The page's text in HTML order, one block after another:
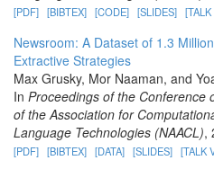
[PDF] [BIBTEX] [CODE] [SLIDES]
Newsroom: A Dataset of 1.3
Extractive Strategies
Max Grusky, Mor Naaman, and
In Proceedings of the Conference
of the Association for
Language Technologies (NAACL),
[PDF] [BIBTEX] [DATA] [SLIDES] [TALK